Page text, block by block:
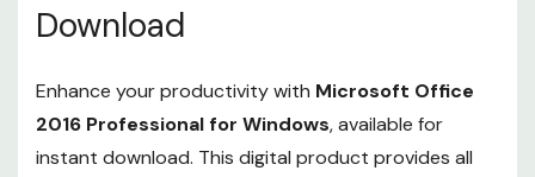
Download
Enhance your productivity with Microsoft Office
2016 Professional for Windows, available for
instant download. This digital product provides all